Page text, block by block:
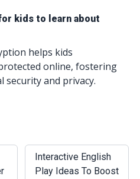
kids to learn about
helps kids
online, fostering
security and privacy.
Interactive English
Play Ideas To Boost